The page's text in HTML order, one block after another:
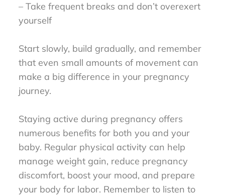
– Take frequent breaks and don’t overexert
yourself
Start slowly, build gradually, and remember
that even small amounts of movement can
make a big difference in your pregnancy
journey.
Staying active during pregnancy offers
numerous benefits for both you and your
baby. Regular physical activity can help
manage weight gain, reduce pregnancy
discomfort, boost your mood, and prepare
your body for labor. Remember to listen to